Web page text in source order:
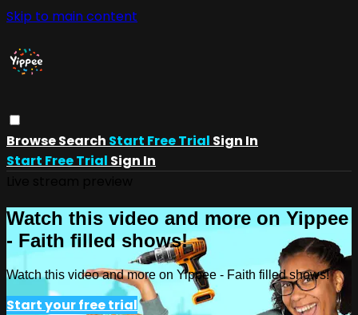
Skip to main content
BrowseSearch Start Free Trial Sign In
Start Free Trial Sign In
Watch this video and more on Yippee
- Faith filled shows!
Watch this video and more on Yippee - Faith filled shows!
Start your free trial